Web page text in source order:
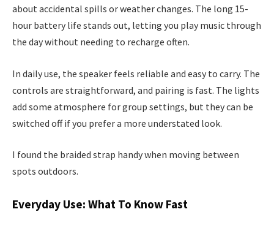
about accidental spills or weather changes. The long 15-
hour battery life stands out, letting you play music through
the day without needing to recharge often.
In daily use, the speaker feels reliable and easy to carry. The
controls are straightforward, and pairing is fast. The lights
add some atmosphere for group settings, but they can be
switched off if you prefer a more understated look.
I found the braided strap handy when moving between
spots outdoors.
Everyday Use: What To Know Fast